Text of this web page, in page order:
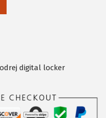
digital locker